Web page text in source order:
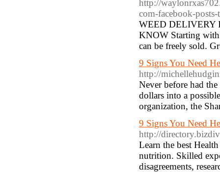
http://
com-facebook-
WEED DELIVERY
KNOW Starting with
can be freely sold.
9 Signs You Need
http://
Never before had
dollars into a
organization, the
9 Signs You Need
http://
Learn the best
nutrition. Skilled
disagreements,